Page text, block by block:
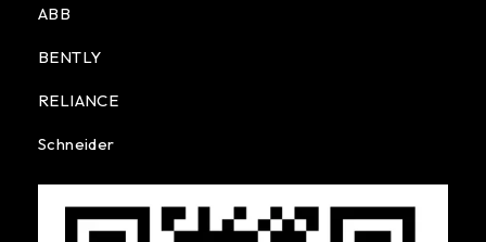
ABB
BENTLY
RELIANCE
Schneider